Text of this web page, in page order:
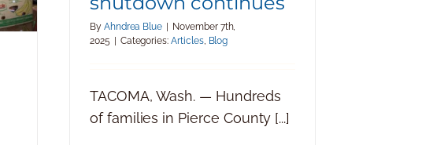
By Ahndrea Blue | November 7th,
2025 | Categories:Articles, Blog
TACOMA, Wash. — Hundreds
of families in Pierce County [...]